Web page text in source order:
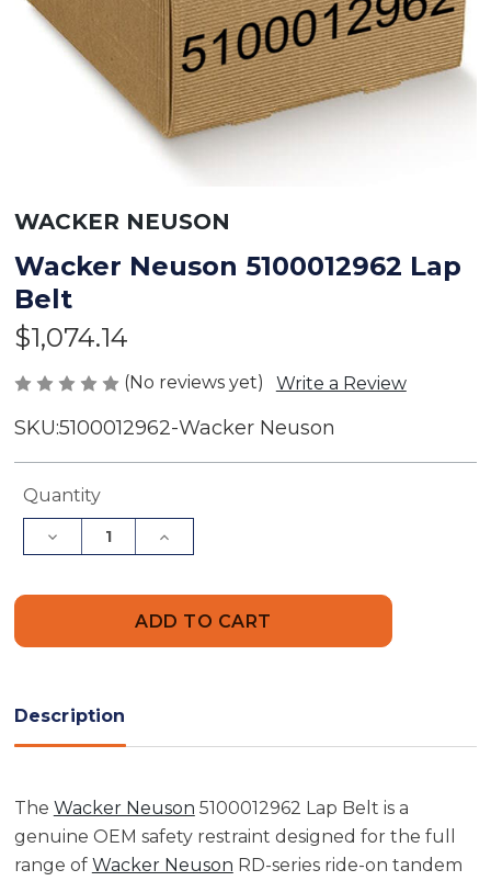
WACKER NEUSON
Wacker Neuson 5100012962 Lap
Belt
$1,074.14
(No reviews yet) Write a Review
SKU:5100012962-Wacker Neuson
Current
Quantity
Decrease
Quantity
5100012962
Increase
Quantity
5100012962
Description
The Wacker Neuson 5100012962 Lap Belt is a
genuine OEM safety restraint designed for the full
range of Wacker Neuson RD-series ride-on tandem